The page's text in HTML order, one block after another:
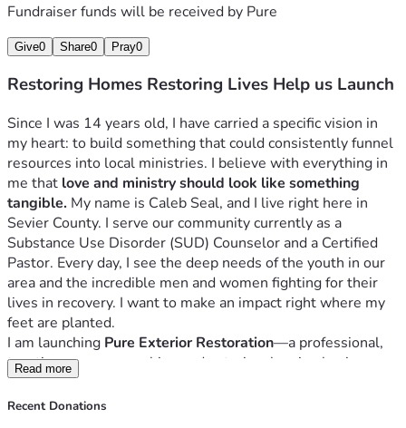
Fundraiser funds will be received by Pure
Give0 Share0 Pray0
Restoring Homes Restoring Lives Help us Launch
Since I was 14 years old, I have carried a specific vision in
my heart: to build something that could consistently funnel
resources into local ministries. I believe with everything in
me that love and ministry should look like something
tangible. My name is Caleb Seal, and I live right here in
Sevier County. I serve our community currently as a
Substance Use Disorder (SUD) Counselor and a Certified
Pastor. Every day, I see the deep needs of the youth in our
area and the incredible men and women fighting for their
lives in recovery. I want to make an impact right where my
feet are planted.
I am launching Pure Exterior Restoration—a professional,
top-tier pressure washing and exterior cleaning business.
But this business is about more than just cleaning
driveways and washing siding.
Read more
Recent Donations